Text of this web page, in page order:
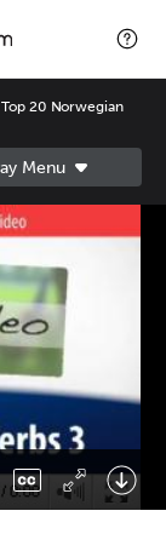
Top 20 Norwegian